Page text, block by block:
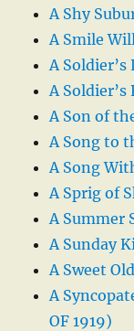
A Shy
A Smile
A Soldier’s
A Soldier’s
A Son of
A Song to
A Song
A Sprig of
A Summer
A Sunday
A Sweet
A
OF 1919)